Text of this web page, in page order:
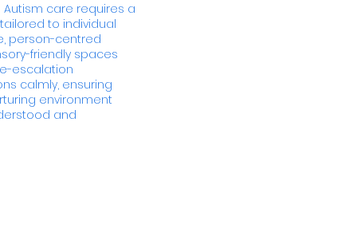
care requires a
to individual
person-centred
friendly spaces
escalation
calmly, ensuring
environment
and